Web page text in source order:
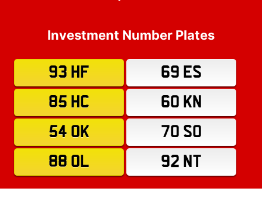
Investment Number Plates
93 HF
69 ES
85 HC
60 KN
54 OK
70 SO
88 OL
92 NT